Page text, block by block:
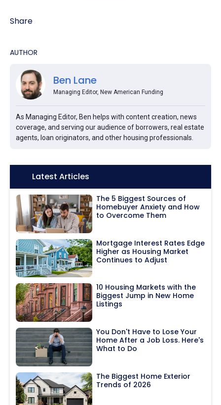
Share
AUTHOR
Ben Lane
Managing Editor, New American Funding
As Managing Editor, Ben helps with content creation, news
coverage, and serving our audience of borrowers, real estate
agents, loan originators, and other housing professionals.
Icon:Latest Articles
The 5 Biggest Sources of
Homebuyer Anxiety and How
to Overcome Them
Mortgage Interest Rates Edge
Higher as Housing Market
Continues to Adjust
10 Housing Markets with the
Biggest Jump in New Home
Listings
You Don't Have to Lose Your
Home After a Job Loss. Here's
What to Do
The Biggest Home Exterior
Trends of 2026